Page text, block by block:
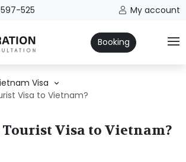
525 My account
Booking
Visa
Visa to Vietnam?
Tourist Visa to Vietnam?